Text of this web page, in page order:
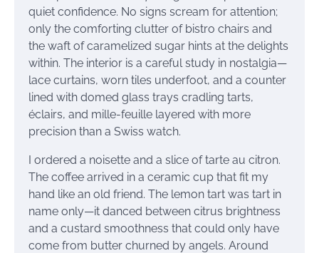
quiet confidence. No signs scream for attention;
only the comforting clutter of bistro chairs and
the waft of caramelized sugar hints at the delights
within. The interior is a careful study in nostalgia—
lace curtains, worn tiles underfoot, and a counter
lined with domed glass trays cradling tarts,
éclairs, and mille-feuille layered with more
precision than a Swiss watch.
I ordered a noisette and a slice of tarte au citron.
The coffee arrived in a ceramic cup that fit my
hand like an old friend. The lemon tart was tart in
name only—it danced between citrus brightness
and a custard smoothness that could only have
come from butter churned by angels. Around